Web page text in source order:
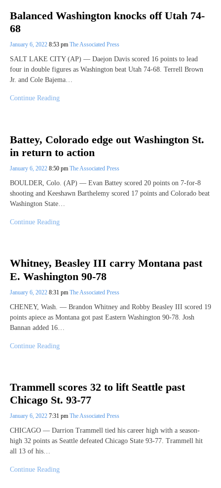
Balanced Washington knocks off Utah 74-
68
January 6, 2022 8:53 pm The Associated Press
SALT LAKE CITY (AP) — Daejon Davis scored 16 points to lead
four in double figures as Washington beat Utah 74-68. Terrell Brown
Jr. and Cole Bajema…
Continue Reading
Battey, Colorado edge out Washington St.
in return to action
January 6, 2022 8:50 pm The Associated Press
BOULDER, Colo. (AP) — Evan Battey scored 20 points on 7-for-8
shooting and Keeshawn Barthelemy scored 17 points and Colorado beat
Washington State…
Continue Reading
Whitney, Beasley III carry Montana past
E. Washington 90-78
January 6, 2022 8:31 pm The Associated Press
CHENEY, Wash. — Brandon Whitney and Robby Beasley III scored 19
points apiece as Montana got past Eastern Washington 90-78. Josh
Bannan added 16…
Continue Reading
Trammell scores 32 to lift Seattle past
Chicago St. 93-77
January 6, 2022 7:31 pm The Associated Press
CHICAGO — Darrion Trammell tied his career high with a season-
high 32 points as Seattle defeated Chicago State 93-77. Trammell hit
all 13 of his…
Continue Reading